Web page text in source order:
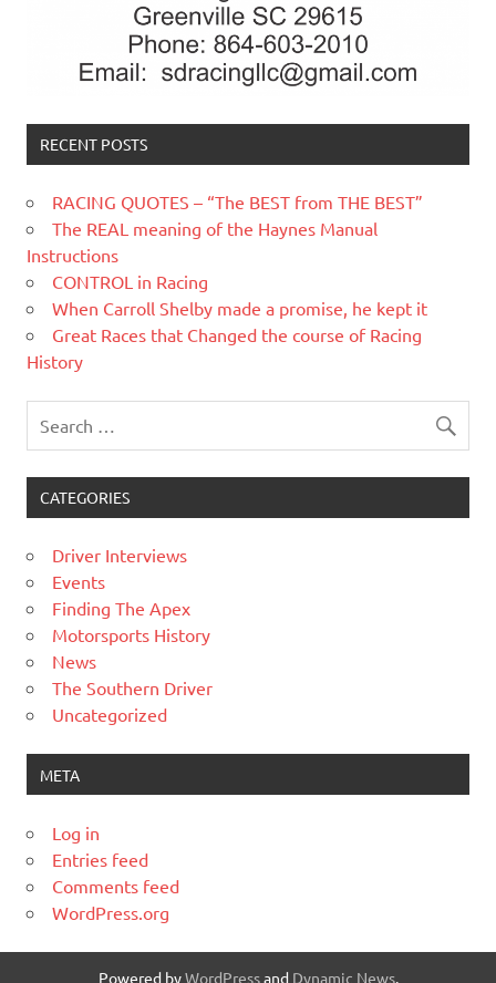
RECENT POSTS
RACING QUOTES – “The BEST from THE BEST”
The REAL meaning of the Haynes Manual
Instructions
CONTROL in Racing
When Carroll Shelby made a promise, he kept it
Great Races that Changed the course of Racing
History
CATEGORIES
Driver Interviews
Events
Finding The Apex
Motorsports History
News
The Southern Driver
Uncategorized
META
Log in
Entries feed
Comments feed
WordPress.org
Powered byWordPressand Dynamic News.